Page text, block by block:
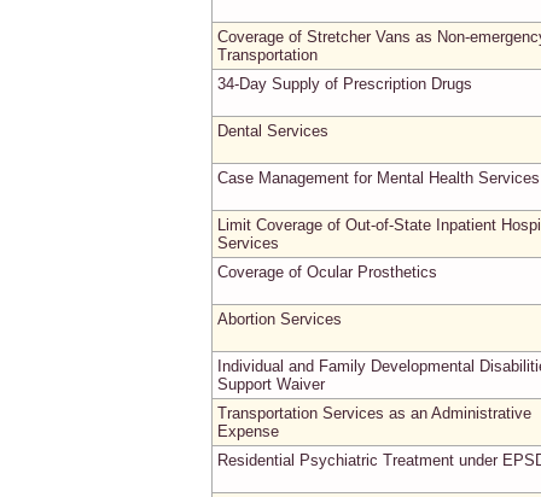
Coverage of Stretcher Vans as Non-
Transportation
34-Day Supply of Prescription Drugs
Dental Services
Case Management for Mental Health Services
Limit Coverage of Out-of-State Inpatient
Services
Coverage of Ocular Prosthetics
Abortion Services
Individual and Family Developmental
Support Waiver
Transportation Services as an Administrative
Expense
Residential Psychiatric Treatment under